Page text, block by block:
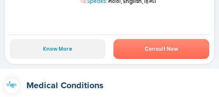
Know More Consult Now
Medical Conditions